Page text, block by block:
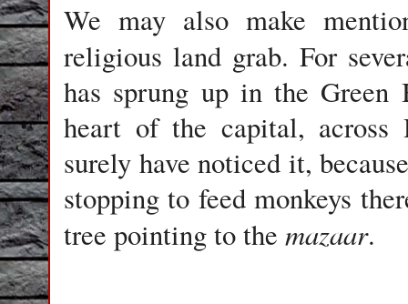
We may also make
religious land grab. For
has sprung up in the
heart of the capital, across
surely have noticed it,
stopping to feed monkeys
tree pointing to the mazaar.